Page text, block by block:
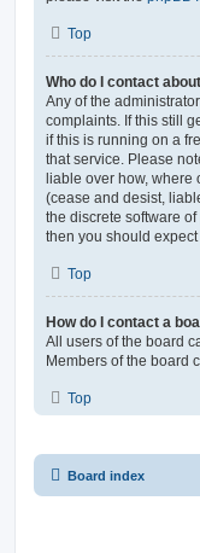
Top
Who do I contact
Any of the
complaints. If this still
if this is running on a
that service. Please
liable over how, where
(cease and desist,
the discrete software
then you should
Top
How do I contact a
All users of the board
Members of the board
Top
Board index